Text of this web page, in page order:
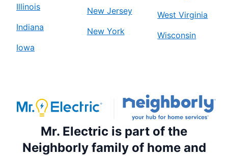
Illinois
Indiana
Iowa
New Jersey
New York
West Virginia
Wisconsin
Mr. Electric is part of the
Neighborly family of home and